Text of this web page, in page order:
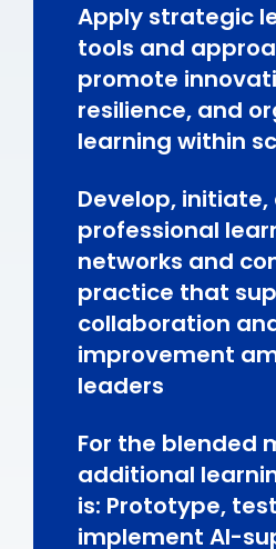
Apply strategic
tools and
promote
resilience, and
learning within
Develop,
professional
networks and
practice that
collaboration
improvement
leaders
For the blended
additional
is: Prototype,
implement AI-